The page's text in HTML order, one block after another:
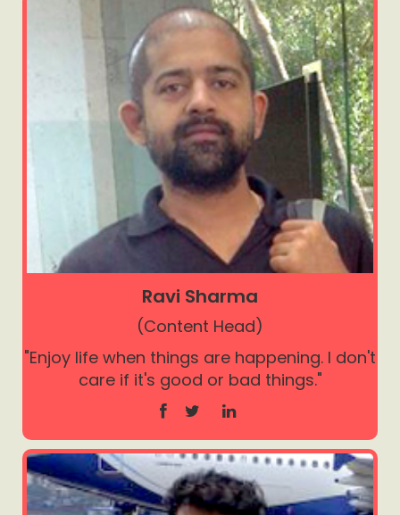
Ravi Sharma
(Content Head)
"Enjoy life when things are happening. I don't
care if it's good or bad things."